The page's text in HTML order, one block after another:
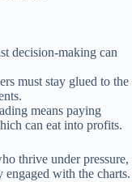
decision-making can
must stay glued to the
means paying
can eat into profits.
thrive under pressure,
with the charts.